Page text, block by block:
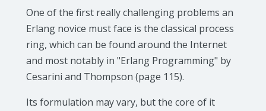
One of the first really challenging problems an
Erlang novice must face is the classical process
ring, which can be found around the Internet
and most notably in "Erlang Programming" by
Cesarini and Thompson (page 115).
Its formulation may vary, but the core of it